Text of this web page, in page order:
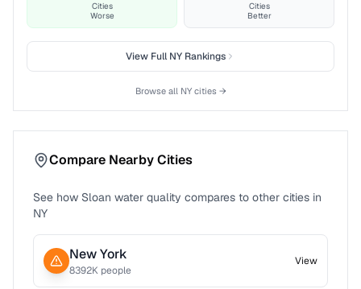
Cities
Worse
Cities
Better
View FullNY Rankings
Browse all NYcities →
Compare Nearby Cities
See how Sloan water quality compares to other cities in
NY
New York
8392K people
View